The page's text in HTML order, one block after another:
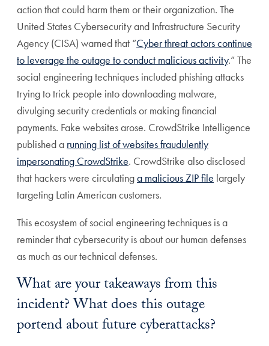
action that could harm them or their organization. The
United States Cybersecurity and Infrastructure Security
Agency (CISA) warned that “Cyber threat actors continue
to leverage the outage to conduct malicious activity.” The
social engineering techniques included phishing attacks
trying to trick people into downloading malware,
divulging security credentials or making financial
payments. Fake websites arose. CrowdStrike Intelligence
published a running list of websites fraudulently
impersonating CrowdStrike. CrowdStrike also disclosed
that hackers were circulatinga malicious ZIP file largely
targeting Latin American customers.
This ecosystem of social engineering techniques is a
reminder that cybersecurity is about our human defenses
as much as our technical defenses.
What are your takeaways from this
incident? What does this outage
portend about future cyberattacks?